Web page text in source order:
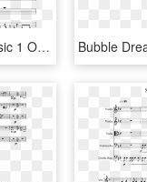
Objection Sheet Music 1 Of 5 Pages - Objection Phoenix Wright Flute Sheet Music, HD Png Download